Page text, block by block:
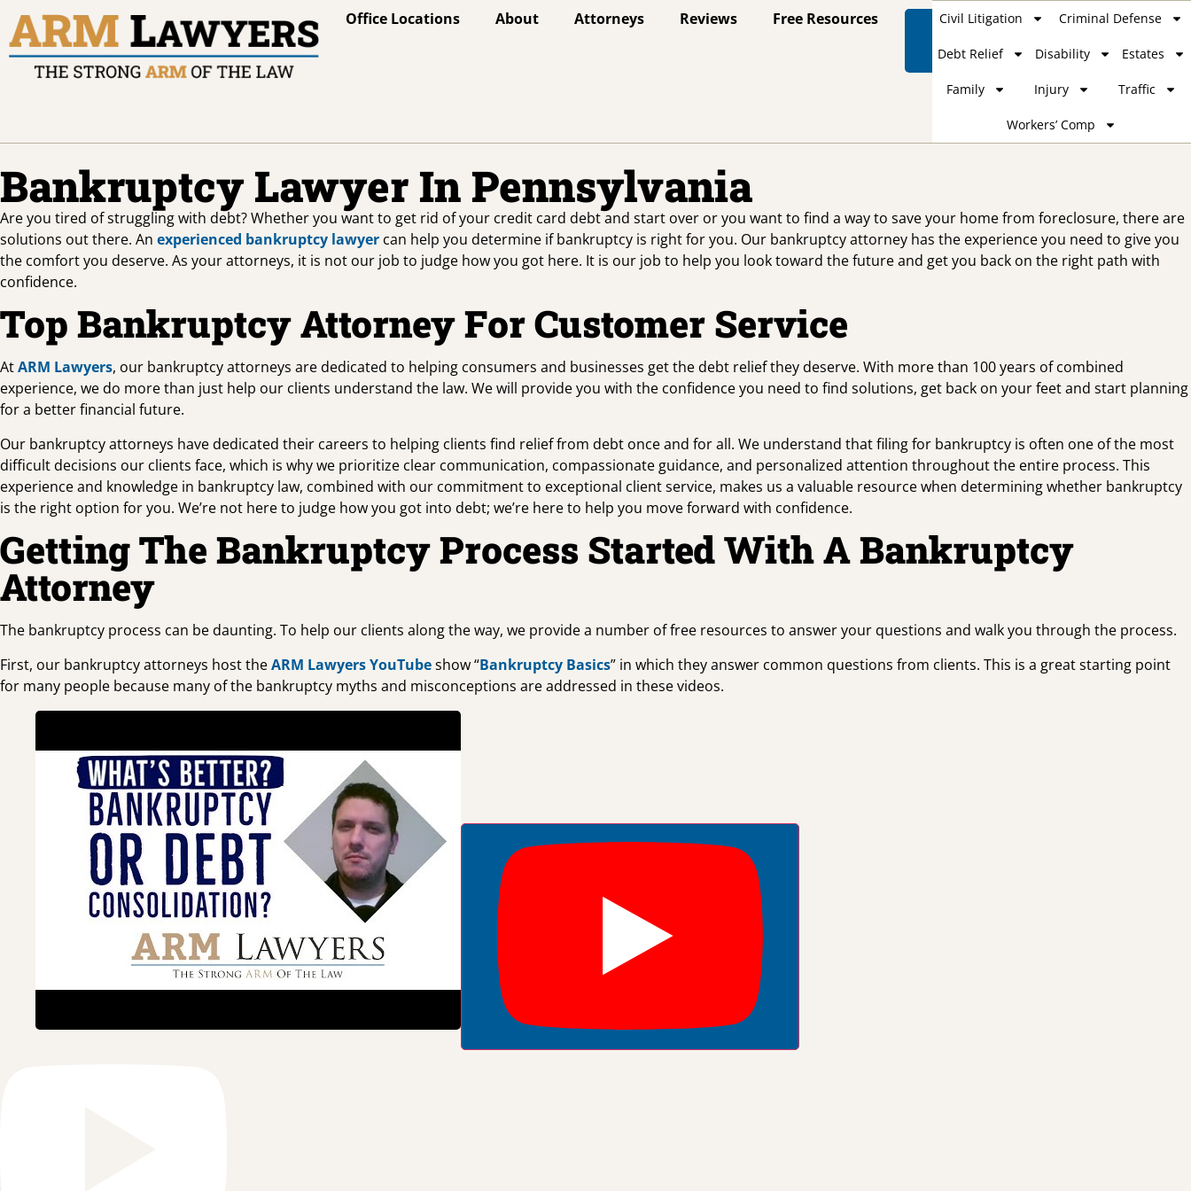
Office Locations About Attorneys Reviews Free Resources
Us
Civil Litigation Criminal Defense
Debt Relief Disability Estates
Family Injury Traffic
Workers’ Comp
Bankruptcy Lawyer In Pennsylvania
Are you tired of struggling with debt? Whether you want to get rid of your credit card debt and start over or you want to find a way to save your home from foreclosure, there are
solutions out there. An experienced bankruptcy lawyer can help you determine if bankruptcy is right for you. Our bankruptcy attorney has the experience you need to give you
the comfort you deserve. As your attorneys, it is not our job to judge how you got here. It is our job to help you look toward the future and get you back on the right path with
confidence.
Top Bankruptcy Attorney For Customer Service
AtARM Lawyers, our bankruptcy attorneys are dedicated to helping consumers and businesses get the debt relief they deserve. With more than 100 years of combined
experience, we do more than just help our clients understand the law. We will provide you with the confidence you need to find solutions, get back on your feet and start planning
for a better financial future.
Our bankruptcy attorneys have dedicated their careers to helping clients find relief from debt once and for all. We understand that filing for bankruptcy is often one of the most
difficult decisions our clients face, which is why we prioritize clear communication, compassionate guidance, and personalized attention throughout the entire process. This
experience and knowledge in bankruptcy law, combined with our commitment to exceptional client service, makes us a valuable resource when determining whether bankruptcy
is the right option for you. We’re not here to judge how you got into debt; we’re here to help you move forward with confidence.
Getting The Bankruptcy Process Started With A Bankruptcy
Attorney
The bankruptcy process can be daunting. To help our clients along the way, we provide a number of free resources to answer your questions and walk you through the process.
First, our bankruptcy attorneys host theARM Lawyers YouTubeshow “Bankruptcy Basics” in which they answer common questions from clients. This is a great starting point
for many people because many of the bankruptcy myths and misconceptions are addressed in these videos.